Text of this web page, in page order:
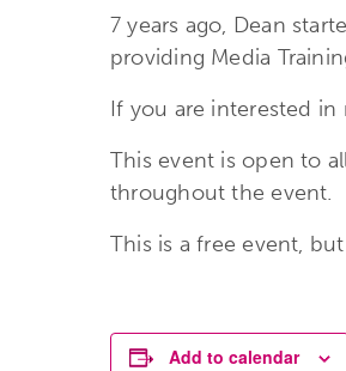
7 years ago, Dean
providing Media
If you are interested
This event is open to
throughout the event.
This is a free event,
Add to calendar